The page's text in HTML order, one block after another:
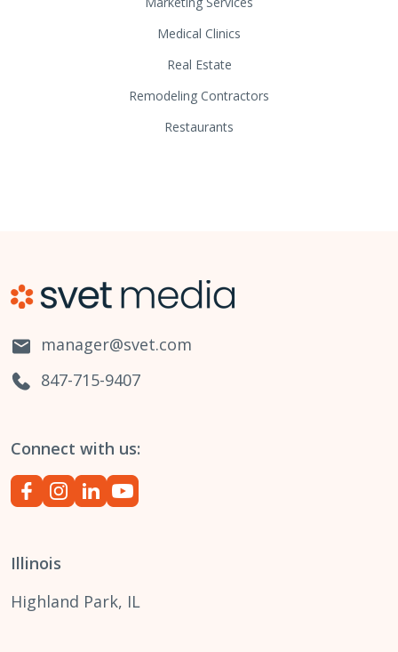
Medical Clinics
Real Estate
Remodeling Contractors
Restaurants
manager@svet.com
847-715-9407
Connect with us:
Illinois
Highland Park, IL